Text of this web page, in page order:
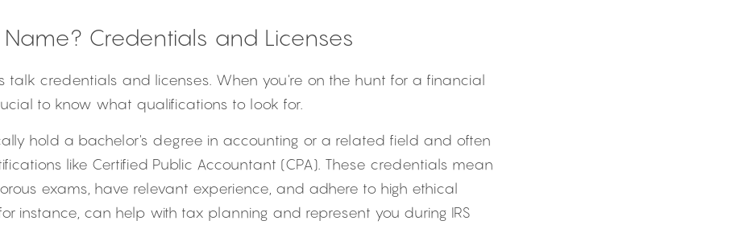
Credentials and Licenses
talk credentials and licenses. When you're on the hunt for a financial
to know what qualifications to look for.
hold a bachelor's degree in accounting or a related field and often
like Certified Public Accountant (CPA). These credentials mean
exams, have relevant experience, and adhere to high ethical
instance, can help with tax planning and represent you during IRS